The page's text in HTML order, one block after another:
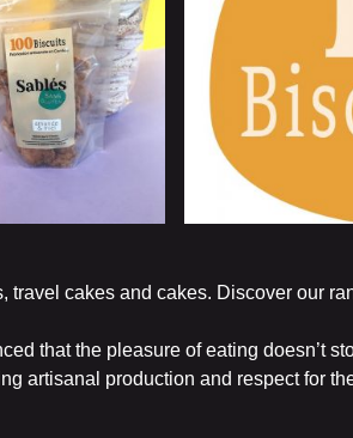
travel cakes and cakes. Discover our
that the pleasure of eating doesn’t
artisanal production and respect for